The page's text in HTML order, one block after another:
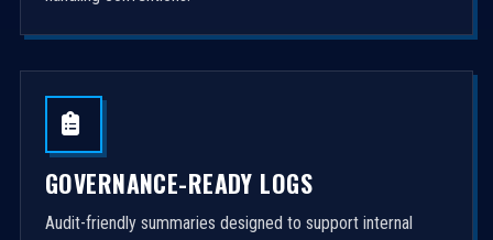
GOVERNANCE-READY LOGS
Audit-friendly summaries designed to support internal